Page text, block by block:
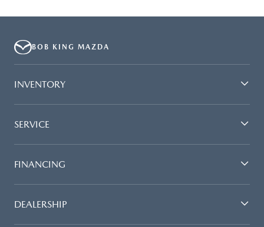
BOB KING MAZDA
INVENTORY
SERVICE
FINANCING
DEALERSHIP